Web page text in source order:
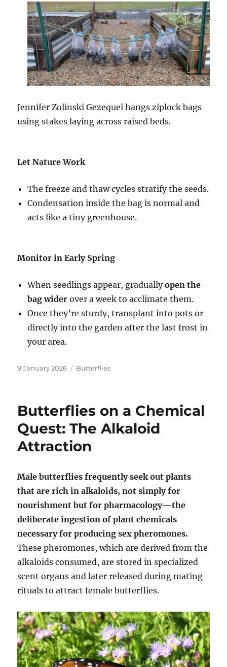
Jennifer Zolinski Gezequel hangs ziplock bags
using stakes laying across raised beds.
Let Nature Work
The freeze and thaw cycles stratify the seeds.
Condensation inside the bag is normal and
acts like a tiny greenhouse.
Monitor in Early Spring
When seedlings appear, graduallyopen the
bag wider over a week to acclimate them.
Once they’re sturdy, transplant into pots or
directly into the garden after the last frost in
your area.
Posted
9 January 2026 Categories
Butterflies
Butterflies on a Chemical
Quest: The Alkaloid
Attraction
Male butterflies frequently seek out plants
that are rich in alkaloids, not simply for
nourishment but for pharmacology—the
deliberate ingestion of plant chemicals
necessary for producing sex pheromones.
These pheromones, which are derived from the
alkaloids consumed, are stored in specialized
scent organs and later released during mating
rituals to attract female butterflies.